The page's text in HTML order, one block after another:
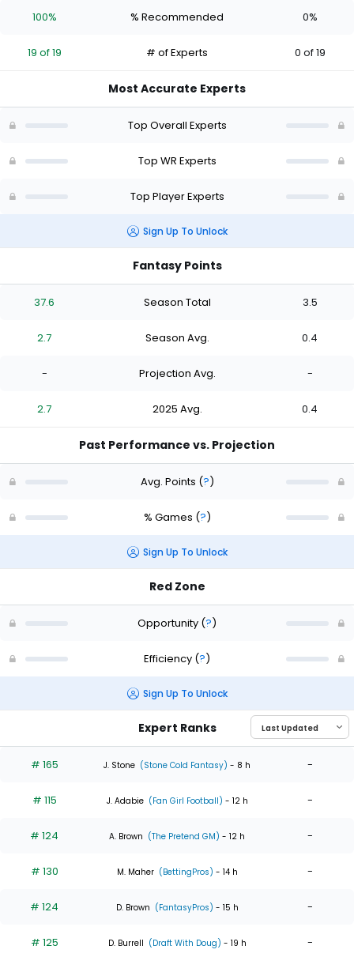
has
percent
vote
of
100% % Recommended 0%
19 of 19 # of Experts 0 of 19
Most Accurate Experts
Top Overall Experts
Top WR Experts
Top Player Experts
Sign Up To Unlock
Fantasy Points
37.6 Season Total 3.5
2.7 Season Avg. 0.4
- Projection Avg. -
2.7 2025 Avg. 0.4
Past Performance vs. Projection
Avg. Points (?)
% Games (?)
Sign Up To Unlock
Red Zone
Opportunity (?)
Efficiency (?)
Sign Up To Unlock
Expert Ranks
# 165 J. Stone (Stone Cold Fantasy) - 8 h -
# 115 J. Adabie (Fan Girl Football) - 12 h -
# 124 A. Brown (The Pretend GM) - 12 h -
# 130 M. Maher (BettingPros) - 14 h -
# 124 D. Brown (FantasyPros) - 15 h -
# 125 D. Burrell (Draft With Doug) - 19 h -